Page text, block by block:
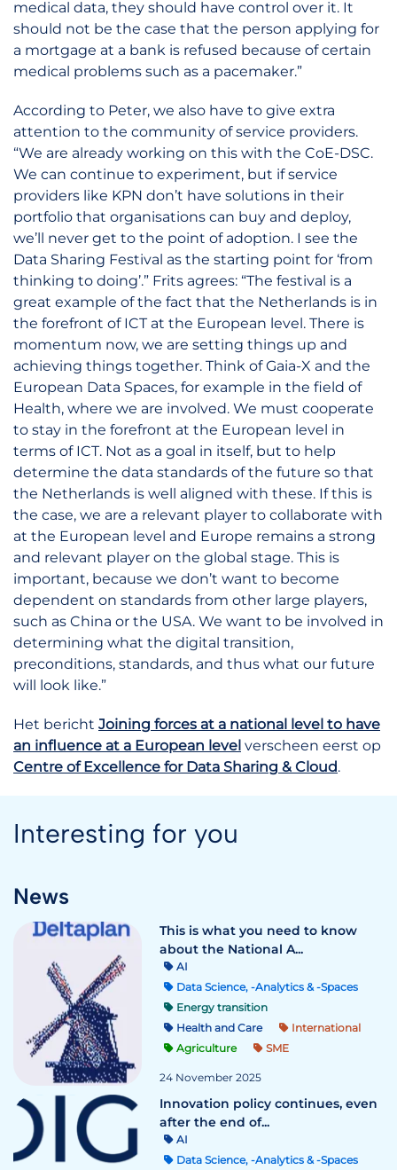
medical data, they should have control over it. It
should not be the case that the person applying for
a mortgage at a bank is refused because of certain
medical problems such as a pacemaker.”
According to Peter, we also have to give extra
attention to the community of service providers.
“We are already working on this with the CoE-DSC.
We can continue to experiment, but if service
providers like KPN don’t have solutions in their
portfolio that organisations can buy and deploy,
we’ll never get to the point of adoption. I see the
Data Sharing Festival as the starting point for ‘from
thinking to doing’.” Frits agrees: “The festival is a
great example of the fact that the Netherlands is in
the forefront of ICT at the European level. There is
momentum now, we are setting things up and
achieving things together. Think of Gaia-X and the
European Data Spaces, for example in the field of
Health, where we are involved. We must cooperate
to stay in the forefront at the European level in
terms of ICT. Not as a goal in itself, but to help
determine the data standards of the future so that
the Netherlands is well aligned with these. If this is
the case, we are a relevant player to collaborate with
at the European level and Europe remains a strong
and relevant player on the global stage. This is
important, because we don’t want to become
dependent on standards from other large players,
such as China or the USA. We want to be involved in
determining what the digital transition,
preconditions, standards, and thus what our future
will look like.”
Het bericht Joining forces at a national level to have
an influence at a European level verscheen eerst op
Centre of Excellence for Data Sharing & Cloud.
Interesting for you
News
This is what you need to know
about the National A...
AI
Data Science, -Analytics & -Spaces
Energy transition
Health and Care
International
Agriculture
SME
24 November 2025
Innovation policy continues, even
after the end of...
AI
Data Science, -Analytics & -Spaces